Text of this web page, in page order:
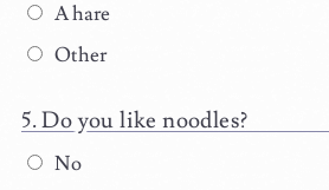
A hare
Other
Do you like noodles?
No